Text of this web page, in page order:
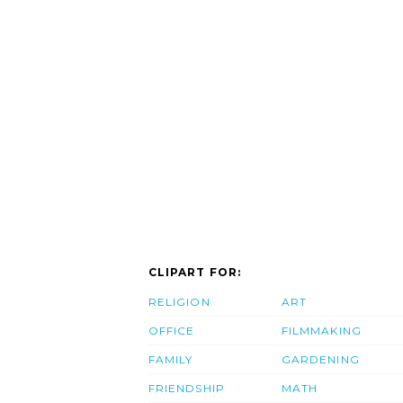
CLIPART FOR:
RELIGION
OFFICE
FAMILY
FRIENDSHIP
ART
FILMMAKING
GARDENING
MATH